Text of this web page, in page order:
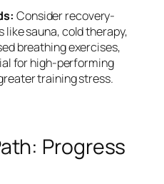
Consider recovery-
sauna, cold therapy,
breathing exercises,
for high-performing
training stress.
Progress